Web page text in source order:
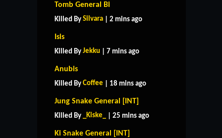
Tomb General Bi
Killed By Silvara | 2 mins ago
Isis
Killed By Jekku | 7 mins ago
Anubis
Killed By Coffee | 18 mins ago
Jung Snake General [INT]
Killed By _Kiske_ | 25 mins ago
Ki Snake General [INT]